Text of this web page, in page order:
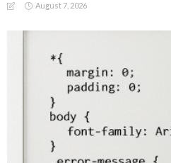
August 7, 2026